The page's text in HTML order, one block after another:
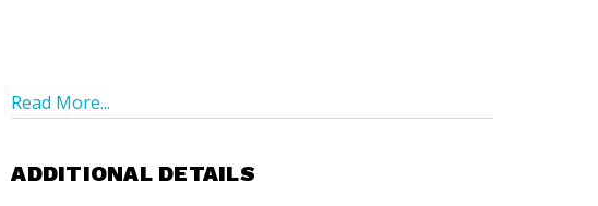
Read More...
ADDITIONAL DETAILS